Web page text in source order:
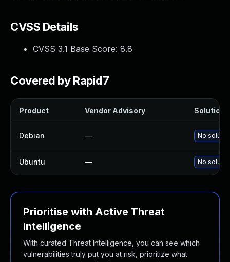
CVSS Details
CVSS 3.1 Base Score: 8.8
Covered by Rapid7
Product Vendor Advisory Solution
Debian — No
Ubuntu — No
Prioritise with Active Threat
Intelligence
With curated Threat Intelligence, you can see which
vulnerabilities truly put you at risk, prioritize what